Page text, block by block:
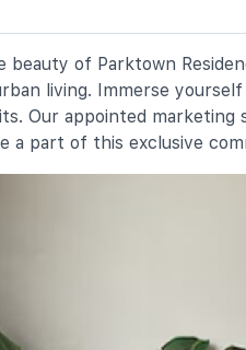
Street 61
Primary School
Ris Street 71
School
Street 71
Secondary School
Ris Street 51
beauty of Parktown
living. Immerse
Our appointed
a part of this exclusive